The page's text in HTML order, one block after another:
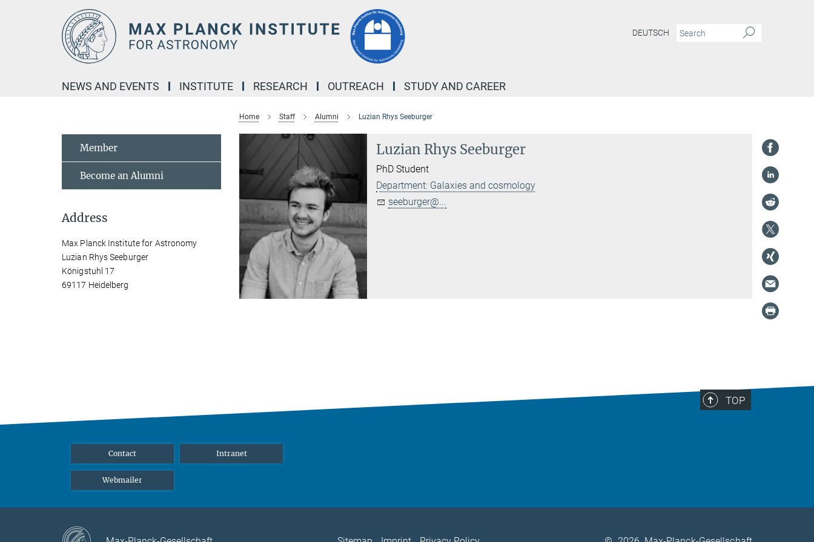
DEUTSCH
NEWS AND EVENTS INSTITUTE RESEARCH OUTREACH STUDY AND CAREER
Home Staff Alumni Luzian Rhys Seeburger
Luzian Rhys Seeburger
PhD Student
Department: Galaxies and cosmology
seeburger@...
Member
Become an Alumni
Address
Max Planck Institute for Astronomy
Luzian Rhys Seeburger
Königstuhl 17
69117 Heidelberg
TOP
Contact Intranet
Webmailer